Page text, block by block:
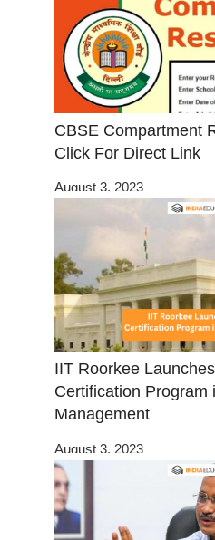
CBSE Compartment
Click For Direct Link
August 3, 2023
IIT Roorkee
Certification Program
Management
August 3, 2023